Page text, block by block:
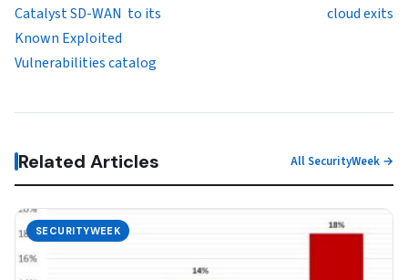
Catalyst SD-WAN to its
Known Exploited
Vulnerabilities catalog
cloud exits
Related Articles All SecurityWeek →
SECURITYWEEK